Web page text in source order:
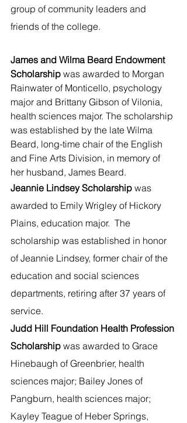
group of community leaders and
friends of the college.
James and Wilma Beard Endowment
Scholarship was awarded to Morgan
Rainwater of Monticello, psychology
major and Brittany Gibson of Vilonia,
health sciences major. The scholarship
was established by the late Wilma
Beard, long-time chair of the English
and Fine Arts Division, in memory of
her husband, James Beard.
Jeannie Lindsey Scholarship was
awarded to Emily Wrigley of Hickory
Plains, education major.  The
scholarship was established in honor
of Jeannie Lindsey, former chair of the
education and social sciences
departments, retiring after 37 years of
service.
Judd Hill Foundation Health Profession
Scholarship was awarded to Grace
Hinebaugh of Greenbrier, health
sciences major; Bailey Jones of
Pangburn, health sciences major;
Kayley Teague of Heber Springs,